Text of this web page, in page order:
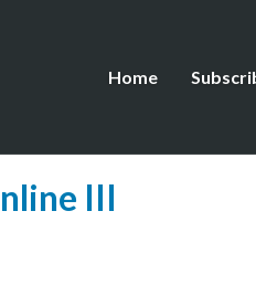
Home
III